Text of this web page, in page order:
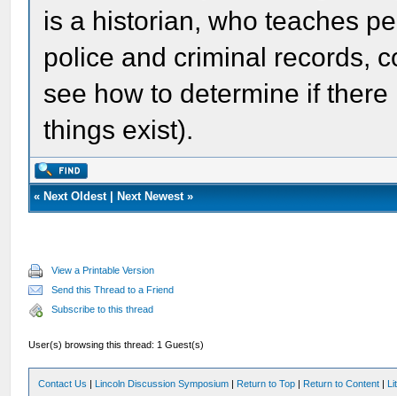
is a historian, who teaches
police and criminal records,
see how to determine if
things exist).
« Next Oldest| Next Newest»
View a Printable Version
Send this Thread to a Friend
Subscribe to this thread
User(s) browsing this thread: 1 Guest(s)
Contact Us | Lincoln Discussion Symposium | Return to Top | Return to Content |